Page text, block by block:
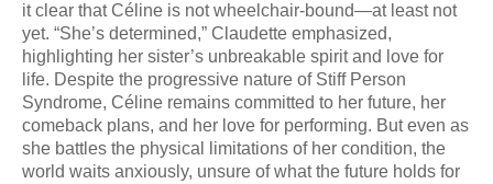
it clear that Céline is not wheelchair-bound—at least not
yet. “She’s determined,” Claudette emphasized,
highlighting her sister’s unbreakable spirit and love for
life. Despite the progressive nature of Stiff Person
Syndrome, Céline remains committed to her future, her
comeback plans, and her love for performing. But even as
she battles the physical limitations of her condition, the
world waits anxiously, unsure of what the future holds for